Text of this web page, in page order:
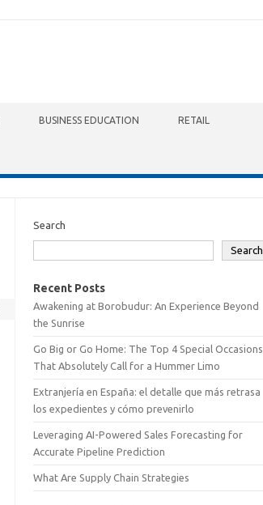
BUSINESS EDUCATION RETAIL
Search
Search
Recent Posts
Awakening at Borobudur: An Experience Beyond
the Sunrise
Go Big or Go Home: The Top 4 Special Occasions
That Absolutely Call for a Hummer Limo
Extranjería en España: el detalle que más retrasa
los expedientes y cómo prevenirlo
Leveraging AI-Powered Sales Forecasting for
Accurate Pipeline Prediction
What Are Supply Chain Strategies